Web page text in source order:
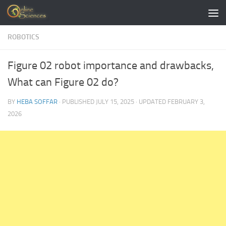
Skip to content
ROBOTICS
Figure 02 robot importance and drawbacks,
What can Figure 02 do?
BY HEBA SOFFAR · PUBLISHED JULY 15, 2025 · UPDATED FEBRUARY 3,
2026